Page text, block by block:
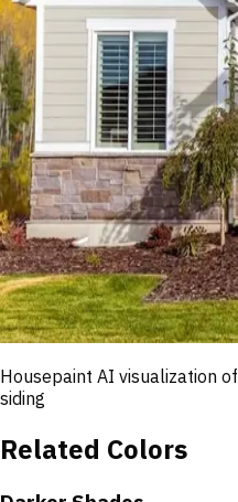
Housepaint AI visualization of
siding
Related Colors